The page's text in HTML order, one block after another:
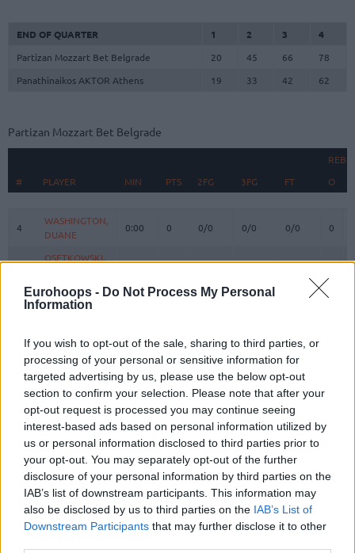
Eurohoops - Do Not Process My Personal
Information
If you wish to opt-out of the sale, sharing to third parties, or
processing of your personal or sensitive information for
targeted advertising by us, please use the below opt-out
section to confirm your selection. Please note that after your
opt-out request is processed you may continue seeing
interest-based ads based on personal information utilized by
us or personal information disclosed to third parties prior to
your opt-out. You may separately opt-out of the further
disclosure of your personal information by third parties on the
IAB’s list of downstream participants. This information may
also be disclosed by us to third parties on the IAB’s List of
Downstream Participants that may further disclose it to other
END OF QUARTER 1 2 3
4
Partizan Mozzart Bet Belgrade
20 45 66
78
Panathinaikos AKTOR Athens
19 33 42 62
Partizan Mozzart Bet Belgrade
#
PLAYER MIN PTS 2FG 3FG FT O
PLAYER
4
WASHINGTON,
DUANE
0:00 0 0/0 0/0 0/0 0
5
OSETKOWSKI,
23:37 7 2/3 1/2 0/0 0
10
MIJAILOVIC,
UROS
0/1
11
ALEKSEJ
11:51 0 0/0 0/2 0/0
12
BROWN,
STERLING
30:27 16 4/5 2/4 2/2
13
RADANOV,
ALEKSA
8:29 0 0/0 0/1 0/0
15
PAYNE,
CAMERON
25:23 18 3/4 3/10 3/3
17 BONGA, ISAAC 28:28 16 7/10 0/3 2/2 1
LAKIC, ARIJAN 13:46 0 0/1 0/1 0/2
23
JEKIRI, TONYE 20:29 6 3/6 0/0 0/0
FERNANDO,
# PLAYER
4
WASHINGTON,
DUANE
5
OSETKOWSKI,
10
MIJAILOVIC,
UROS
11
ALEKSEJ
12
BROWN,
STERLING
13
RADANOV,
ALEKSA
15
PAYNE,
CAMERON
17
BONGA, ISAAC
LAKIC, ARIJAN
23
JEKIRI, TONYE
FERNANDO,